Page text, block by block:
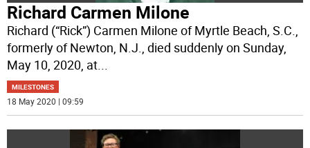
Richard Carmen Milone
Richard (“Rick”) Carmen Milone of Myrtle Beach, S.C.,
formerly of Newton, N.J., died suddenly on Sunday,
May 10, 2020, at...
MILESTONES
18 May 2020 | 09:59